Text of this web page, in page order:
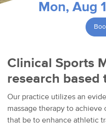
Mon, Aug
Clinical Sports
research based
Our practice utilizes an
massage therapy to
that be to enhance athletic